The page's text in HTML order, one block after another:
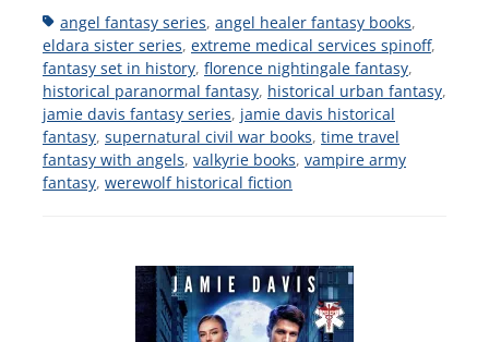
Tagsangel fantasy series, angel healer fantasy books,
eldara sister series, extreme medical services spinoff,
fantasy set in history, florence nightingale fantasy,
historical paranormal fantasy, historical urban fantasy,
jamie davis fantasy series, jamie davis historical
fantasy, supernatural civil war books, time travel
fantasy with angels, valkyrie books, vampire army
fantasy, werewolf historical fiction